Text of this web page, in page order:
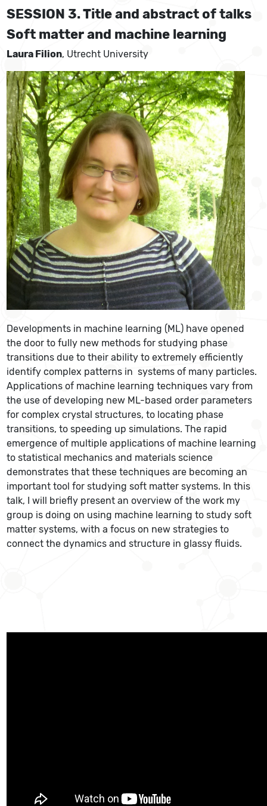
SESSION 3. Title and abstract of talks
Soft matter and machine learning
Laura Filion, Utrecht University
Developments in machine learning (ML) have opened
the door to fully new methods for studying phase
transitions due to their ability to extremely efficiently
identify complex patterns in systems of many particles.
Applications of machine learning techniques vary from
the use of developing new ML-based order parameters
for complex crystal structures, to locating phase
transitions, to speeding up simulations. The rapid
emergence of multiple applications of machine learning
to statistical mechanics and materials science
demonstrates that these techniques are becoming an
important tool for studying soft matter systems. In this
talk, I will briefly present an overview of the work my
group is doing on using machine learning to study soft
matter systems, with a focus on new strategies to
connect the dynamics and structure in glassy fluids.